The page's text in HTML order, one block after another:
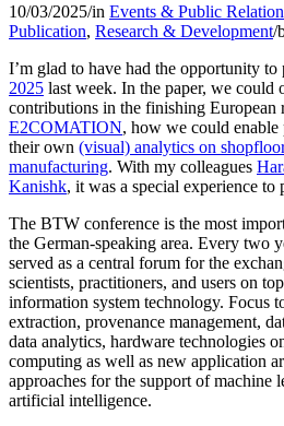
10/03/2025/in Events & Public
Publication, Research & Development/
I’m glad to have had the opportunity to
2025 last week. In the paper, we could
contributions in the finishing European
E2COMATION, how we could
their own (visual) analytics on
manufacturing. With my colleagues
Kanishk, it was a special experience to
The BTW conference is the most
the German-speaking area. Every two
served as a central forum for the
scientists, practitioners, and users on
information system technology. Focus
extraction, provenance management,
data analytics, hardware technologies
computing as well as new application
approaches for the support of machine
artificial intelligence.